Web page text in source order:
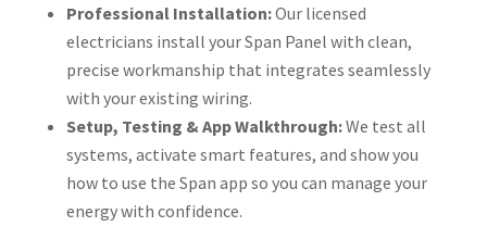
Professional Installation:Our licensed
electricians install your Span Panel with clean,
precise workmanship that integrates seamlessly
with your existing wiring.
Setup, Testing & App Walkthrough:We test all
systems, activate smart features, and show you
how to use the Span app so you can manage your
energy with confidence.